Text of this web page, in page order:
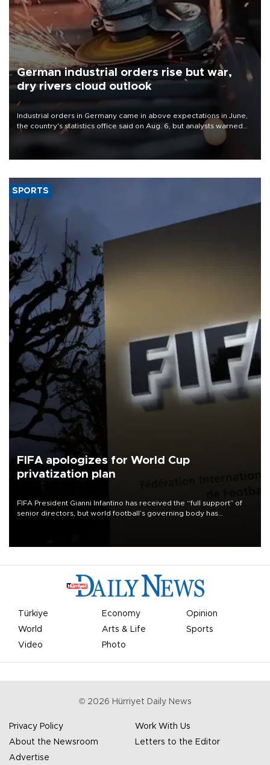
German industrial orders rise but war,
dry rivers cloud outlook
Industrial orders in Germany came in above expectations in June,
the country's statistics office said on Aug. 6, but analysts warned
that rivers running dry and the Mideast war could spell trouble.
SPORTS
FIFA apologizes for World Cup
privatization plan
FIFA President Gianni Infantino has received the “full support” of
senior directors, but world football’s governing body has
Türkiye Economy
Opinion
World
Arts & Life
Sports
Video
Photo
© 2026 Hürriyet Daily News
Privacy Policy
Work With Us
About the Newsroom
Letters to the Editor
Advertise